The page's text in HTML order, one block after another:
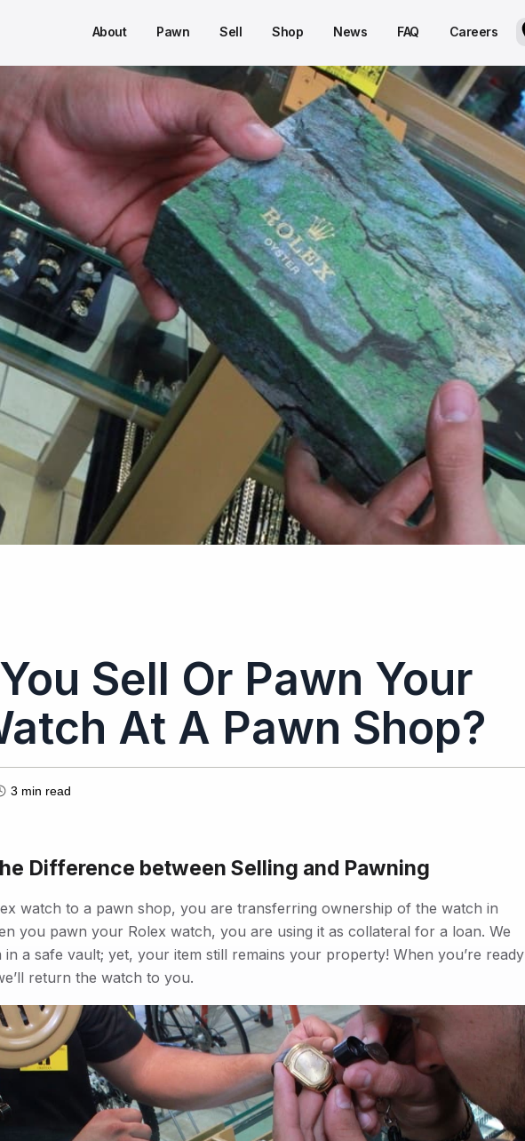
About Pawn Sell Shop News FAQ Careers
Sell Or Pawn Your
At A Pawn Shop?
3 min read
Difference between Selling and Pawning
watch to a pawn shop, you are transferring ownership of the watch in
you pawn your Rolex watch, you are using it as collateral for a loan. We
a safe vault; yet, your item still remains your property! When you’re ready
return the watch to you.